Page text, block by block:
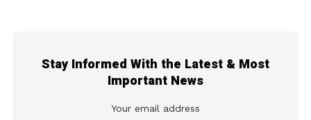
Stay Informed With the Latest & Most
Important News